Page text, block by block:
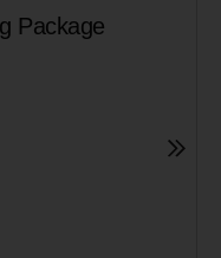
Package